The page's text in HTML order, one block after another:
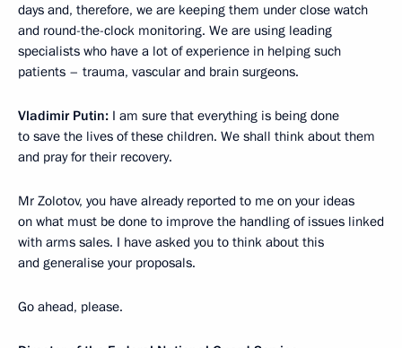
days and, therefore, we are keeping them under close watch
and round-the-clock monitoring. We are using leading
specialists who have a lot of experience in helping such
patients – trauma, vascular and brain surgeons.
Vladimir Putin: I am sure that everything is being done
to save the lives of these children. We shall think about them
and pray for their recovery.
Mr Zolotov, you have already reported to me on your ideas
on what must be done to improve the handling of issues linked
with arms sales. I have asked you to think about this
and generalise your proposals.
Go ahead, please.